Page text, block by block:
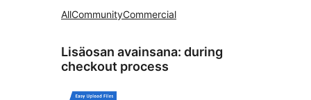
AllCommunityCommercial
Lisäosan avainsana: during
checkout process